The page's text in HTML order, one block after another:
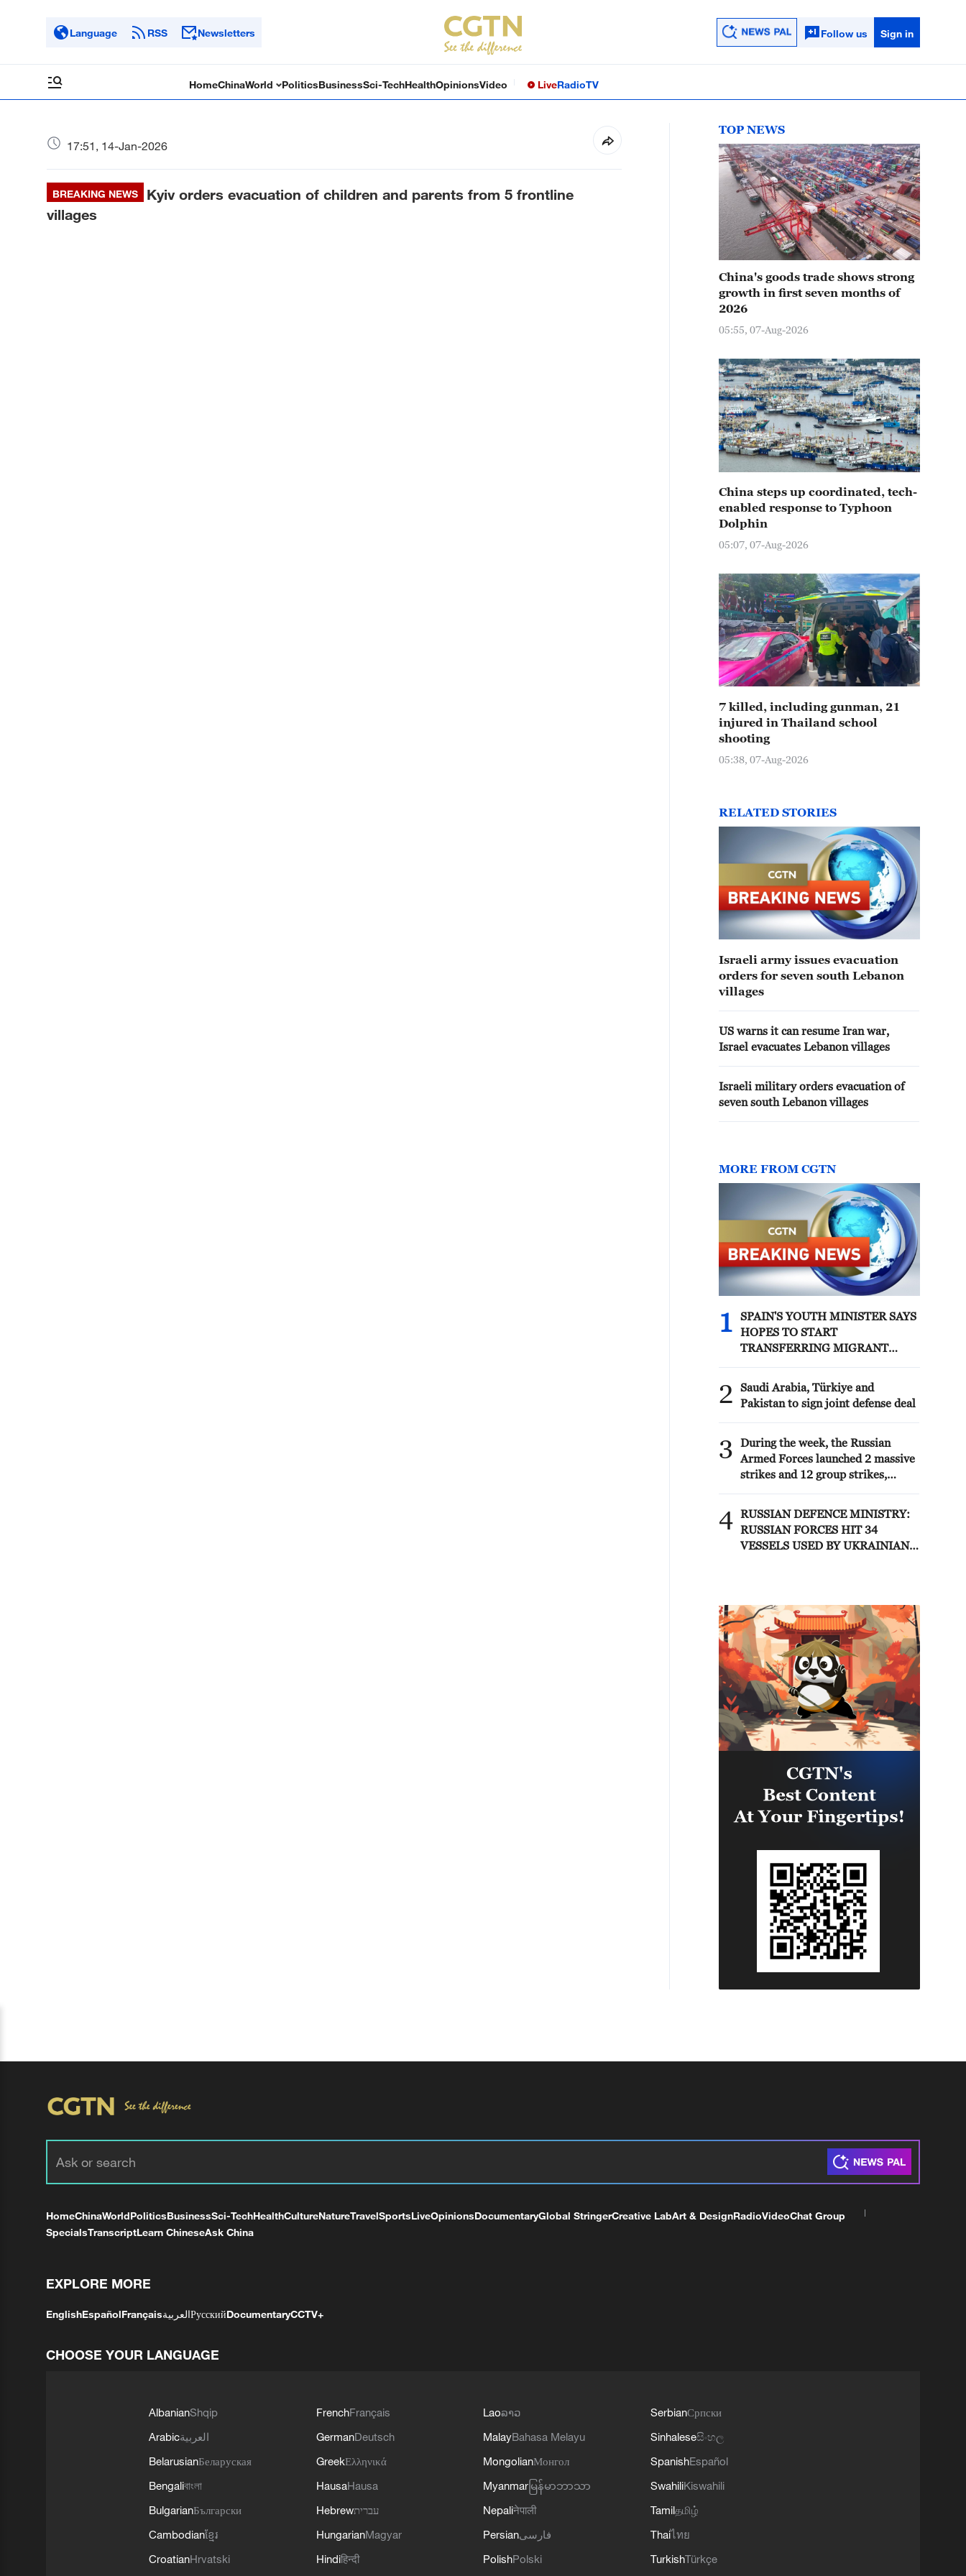
Language RSS Newsletters Follow us Sign in
HomeChinaWorld PoliticsBusinessSci-TechHealthOpinionsVideo LiveRadioTV
17:51, 14-Jan-2026
BREAKING NEWS
Kyiv orders evacuation of children and parents from 5 frontline
villages
TOP NEWS
China's goods trade shows strong
growth in first seven months of
2026
05:55, 07-Aug-2026
China steps up coordinated, tech-
enabled response to Typhoon
Dolphin
05:07, 07-Aug-2026
7 killed, including gunman, 21
injured in Thailand school
shooting
05:38, 07-Aug-2026
RELATED STORIES
Israeli army issues evacuation
orders for seven south Lebanon
villages
US warns it can resume Iran war,
Israel evacuates Lebanon villages
Israeli military orders evacuation of
seven south Lebanon villages
MORE FROM CGTN
1
SPAIN'S YOUTH MINISTER SAYS
HOPES TO START
TRANSFERRING MIGRANT
MAINLAND WITHIN WEEKS
2
Saudi Arabia, Türkiye and
Pakistan to sign joint defense deal
3
During the week, the Russian
Armed Forces launched 2 massive
strikes and 12 group strikes,
reports the Ministry of Defense.
4 RUSSIAN DEFENCE MINISTRY:
RUSSIAN FORCES HIT 34
VESSELS USED BY UKRAINIAN
HomeChinaWorldPoliticsBusinessSci-TechHealthCultureNatureTravelSportsLiveOpinionsDocumentaryGlobal StringerCreative LabArt & DesignRadioVideoChat Group
SpecialsTranscriptLearn ChineseAsk China
EXPLORE MORE
EnglishEspañolFrançaisالعربيةРусскийDocumentaryCCTV+
CHOOSE YOUR LANGUAGE
AlbanianShqip
Arabicالعربية
BelarusianБеларуская
Bengaliবাংলা
BulgarianБългарски
Cambodianខ្មែរ
CroatianHrvatski
FrenchFrançais
GermanDeutsch
GreekΕλληνικά
HausaHausa
Hebrewעברית
HungarianMagyar
Hindiहिन्दी
Laoລາວ
MalayBahasa Melayu
MongolianМонгол
Myanmar မြန်မာဘာသာ
Nepaliनेपाली
Persianفارسی
PolishPolski
SerbianСрпски
Sinhaleseසිංහල
SpanishEspañol
SwahiliKiswahili
Tamilதமிழ்
Thaiไทย
TurkishTürkçe